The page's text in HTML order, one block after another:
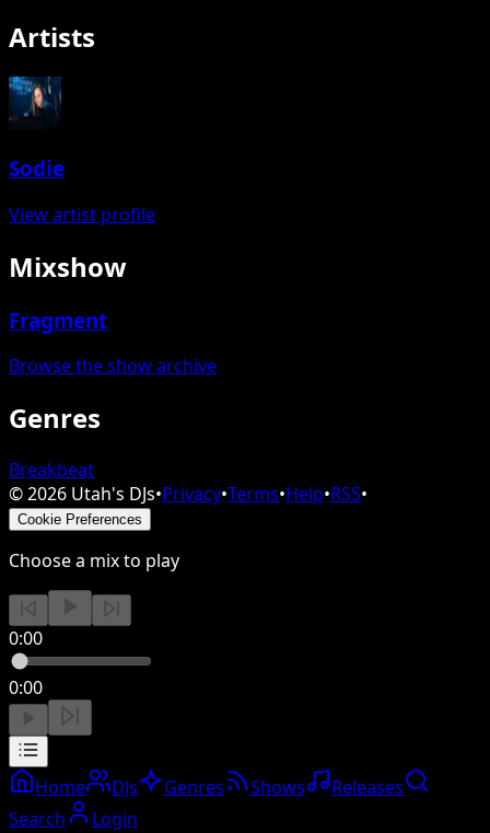
Artists
Sodie
View artist profile
Mixshow
Fragment
Browse the show archive
Genres
Breakbeat
©2026 Utah's DJs•Privacy•Terms•Help•RSS•
Cookie Preferences
Choose a mix to play
0:00
0:00
Home DJs Genres Shows
Releases
Search
Login